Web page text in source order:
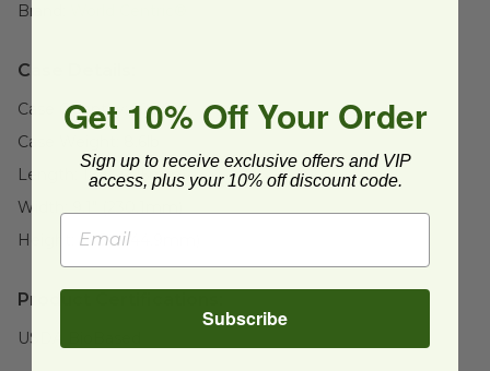
Brand:
Case Details:
Case Quantity:
1000
Case Weight:
Length:
16.3" (415mm)
Width:
Height:
13.6" (344.9mm)
Product Certifications:
USDA BioBased
Get 10% Off Your Order
Sign up to receive exclusive offers and VIP
access, plus your 10% off discount code.
Subscribe